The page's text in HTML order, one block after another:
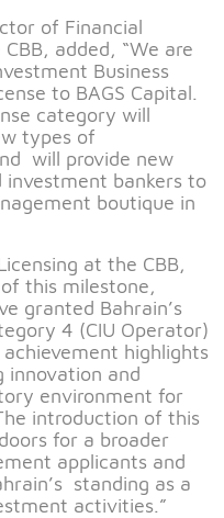
of Financial
added, “We are
Business
to BAGS Capital.
category will
types of
will provide new
bankers to
boutique in
at the CBB,
this milestone,
granted Bahrain’s
4 (CIU Operator)
highlights
and
environment for
introduction of this
for a broader
applicants and
standing as a
activities.”